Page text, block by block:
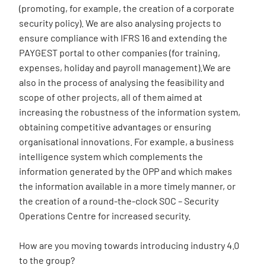
(promoting, for example, the creation of a corporate
security policy). We are also analysing projects to
ensure compliance with IFRS 16 and extending the
PAYGEST portal to other companies (for training,
expenses, holiday and payroll management).We are
also in the process of analysing the feasibility and
scope of other projects, all of them aimed at
increasing the robustness of the information system,
obtaining competitive advantages or ensuring
organisational innovations. For example, a business
intelligence system which complements the
information generated by the OPP and which makes
the information available in a more timely manner, or
the creation of a round-the-clock SOC – Security
Operations Centre for increased security.
How are you moving towards introducing industry 4.0
to the group?